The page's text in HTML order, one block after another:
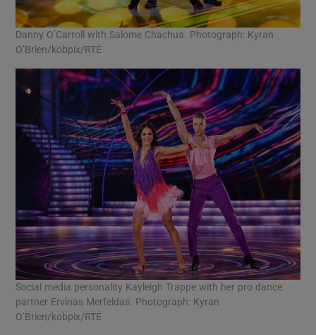
Danny O’Carroll with Salome Chachua. Photograph: Kyran
O’Brien/kobpix/RTÉ
Social media personality Kayleigh Trappe with her pro dance
partner Ervinas Merfeldas. Photograph: Kyran
O’Brien/kobpix/RTÉ